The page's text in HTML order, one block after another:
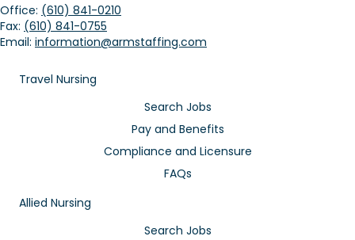
Office: (610) 841-0210
Fax: (610) 841-0755
Email: information@armstaffing.com
Travel Nursing
Search Jobs
Pay and Benefits
Compliance and Licensure
FAQs
Allied Nursing
Search Jobs